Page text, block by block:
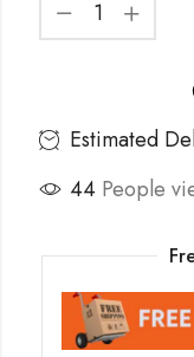
Estimated
44 People